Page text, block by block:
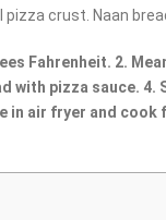
crust. Naan
Fahrenheit. 2.
with pizza sauce.
in air fryer and cook